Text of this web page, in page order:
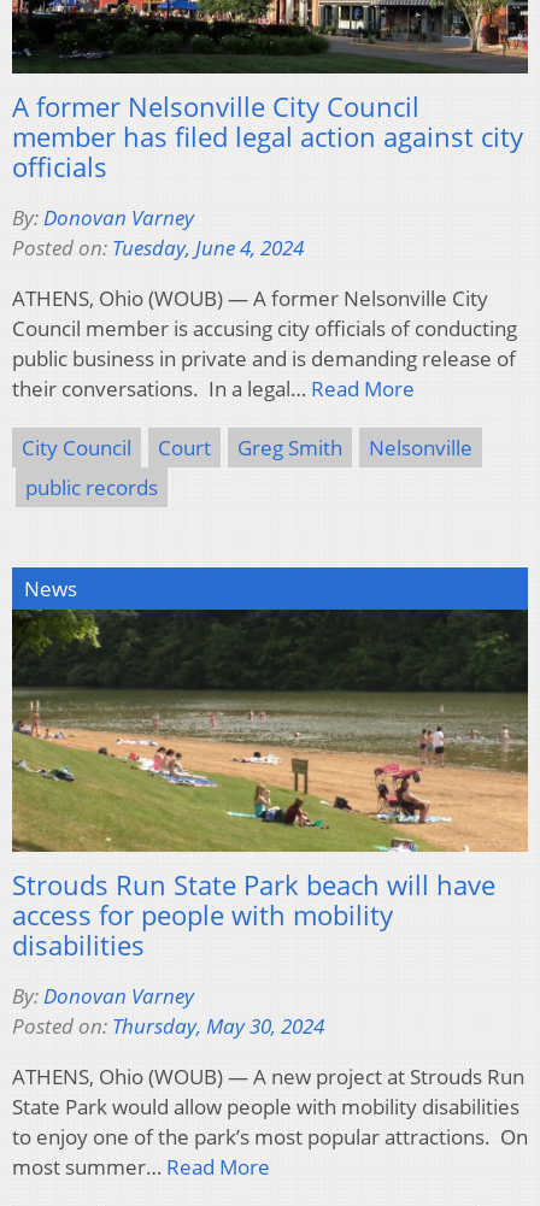
A former Nelsonville City Council
member has filed legal action against city
officials
By:Donovan Varney
Posted on: Tuesday, June 4, 2024
ATHENS, Ohio (WOUB) — A former Nelsonville City
Council member is accusing city officials of conducting
public business in private and is demanding release of
their conversations. In a legal… Read More
City Council Court Greg Smith
Nelsonville
public records
News
Strouds Run State Park beach will have
access for people with mobility
disabilities
By:Donovan Varney
Posted on: Thursday, May 30, 2024
ATHENS, Ohio (WOUB) — A new project at Strouds Run
State Park would allow people with mobility disabilities
to enjoy one of the park’s most popular attractions. On
most summer… Read More